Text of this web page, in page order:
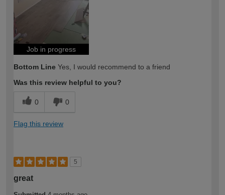
expertise?
Job in progress
Bottom Line Yes, I would recommend to a friend
Was this review helpful to you?
0 0
Flag this review
5
great